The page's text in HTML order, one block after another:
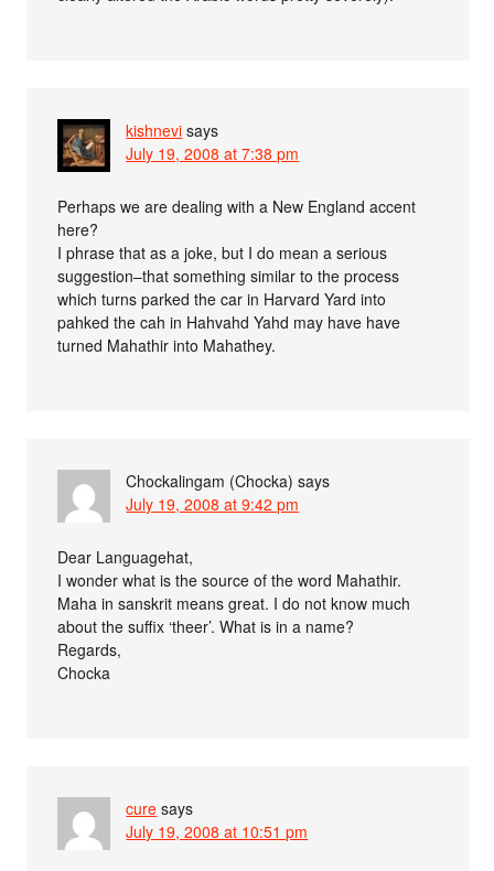
kishnevi says
July 19, 2008 at 7:38 pm
Perhaps we are dealing with a New England accent
here?
I phrase that as a joke, but I do mean a serious
suggestion–that something similar to the process
which turns parked the car in Harvard Yard into
pahked the cah in Hahvahd Yahd may have have
turned Mahathir into Mahathey.
Chockalingam (Chocka) says
July 19, 2008 at 9:42 pm
Dear Languagehat,
I wonder what is the source of the word Mahathir.
Maha in sanskrit means great. I do not know much
about the suffix ‘theer’. What is in a name?
Regards,
Chocka
cure says
July 19, 2008 at 10:51 pm